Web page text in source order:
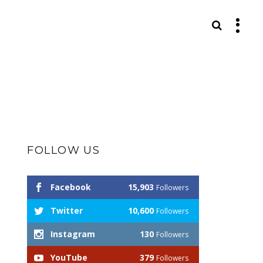
FOLLOW US
Facebook 15,903 Followers
Twitter 10,600 Followers
Instagram 130 Followers
YouTube 379 Followers